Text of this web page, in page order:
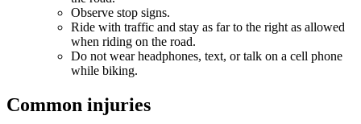
Observe stop signs.
Ride with traffic and stay as far to the right as allowed
when riding on the road.
Do not wear headphones, text, or talk on a cell phone
while biking.
Common injuries